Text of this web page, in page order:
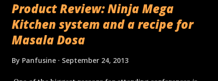
Product Review: Ninja Mega
Kitchen system and a recipe for
Masala Dosa
By Panfusine September 24, 2013